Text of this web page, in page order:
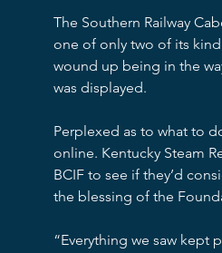
The Southern Railway
one of only two of its
wound up being in the
was displayed.
Perplexed as to what to
online. Kentucky Steam
BCIF to see if they’d
the blessing of the
“Everything we saw kept